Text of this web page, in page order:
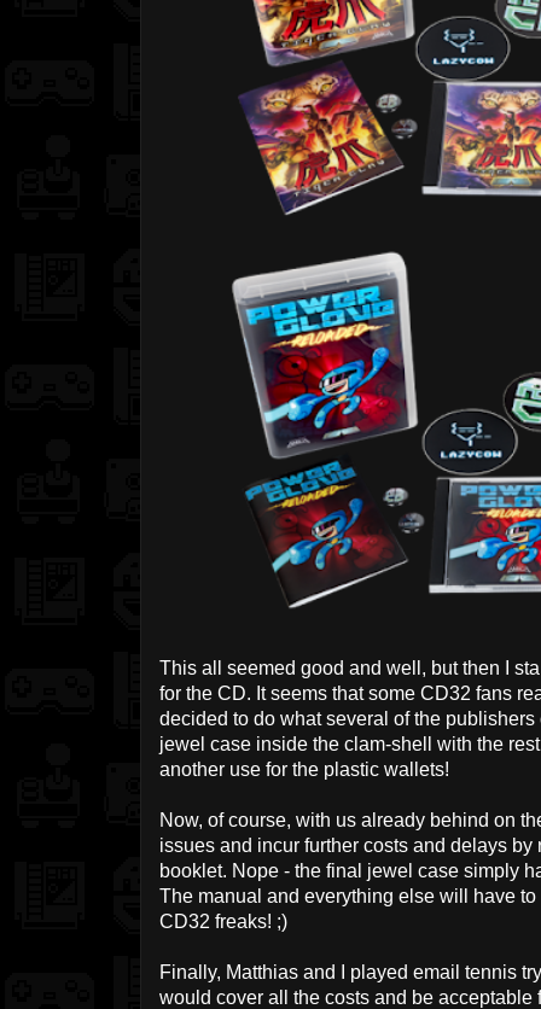
This all seemed good and well, but then I
for the CD. It seems that some CD32 fans
decided to do what several of the publishers
jewel case inside the clam-shell with the
another use for the plastic wallets!
Now, of course, with us already behind on
issues and incur further costs and delays
booklet. Nope - the final jewel case simply
The manual and everything else will have
CD32 freaks! ;)
Finally, Matthias and I played email tennis
would cover all the costs and be acceptable